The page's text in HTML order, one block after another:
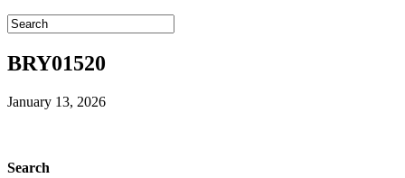
BRY01520
January 13, 2026
Search